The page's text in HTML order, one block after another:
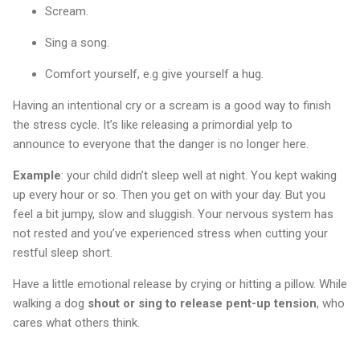
Scream.
Sing a song.
Comfort yourself, e.g give yourself a hug.
Having an intentional cry or a scream is a good way to finish
the stress cycle. It’s like releasing a primordial yelp to
announce to everyone that the danger is no longer here.
Example: your child didn’t sleep well at night. You kept waking
up every hour or so. Then you get on with your day. But you
feel a bit jumpy, slow and sluggish. Your nervous system has
not rested and you’ve experienced stress when cutting your
restful sleep short.
Have a little emotional release by crying or hitting a pillow. While
walking a dog shout or sing to release pent-up tension, who
cares what others think.